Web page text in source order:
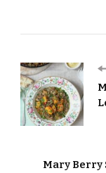
Mary Berry